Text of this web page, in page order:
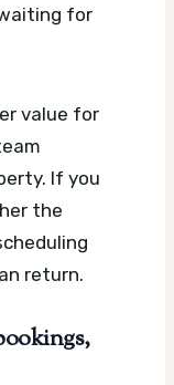
for
value for
If you
the
return.